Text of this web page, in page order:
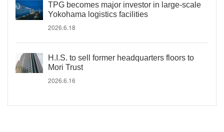
TPG becomes major investor in large-scale
Yokohama logistics facilities
2026.6.18
H.I.S. to sell former headquarters floors to
Mori Trust
2026.6.16